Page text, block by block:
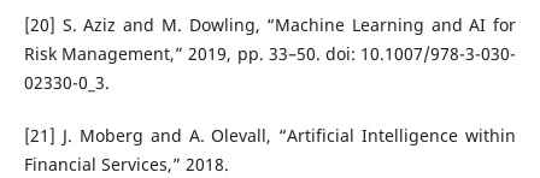
[20] S. Aziz and M. Dowling, “Machine Learning and AI for
Risk Management,” 2019, pp. 33–50. doi: 10.1007/978-3-030-
02330-0_3.
[21] J. Moberg and A. Olevall, “Artificial Intelligence within
Financial Services,” 2018.